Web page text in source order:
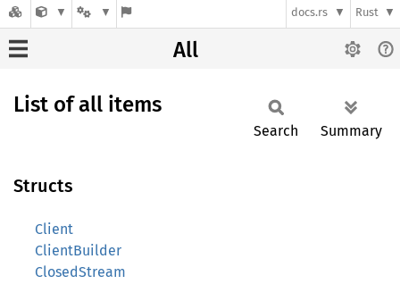
docs.rs Rust
All
List of all items
Search Summary
Structs
Client
ClientBuilder
ClosedStream